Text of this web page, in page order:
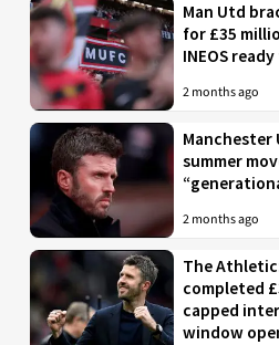
Man Utd
for £35
INEOS
2 months ago
Manchester
summer
2 months ago
The
completed
capped
window